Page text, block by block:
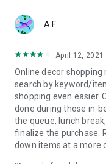
A F
April 12, 2021
Online decor
search by keyword/
shopping even easier.
done during those in-
the queue, lunch
finalize the purchase.
down items at a more